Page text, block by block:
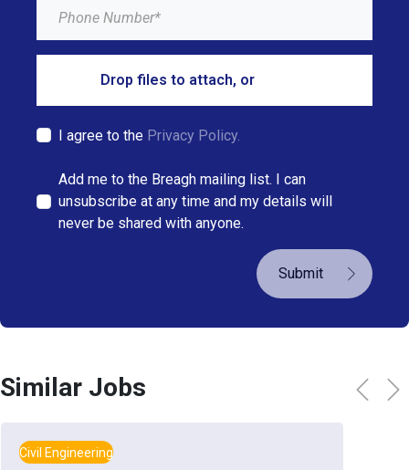
Drop files to attach, or
I agree to the Privacy Policy.
Add me to the Breagh mailing list. I can
unsubscribe at any time and my details will
never be shared with anyone.
Submit
Similar Jobs
Civil Engineering